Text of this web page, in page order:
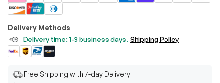
Delivery Methods
Delivery time: 1-3 business days. Shipping Policy
Free Shipping with 7-day Delivery